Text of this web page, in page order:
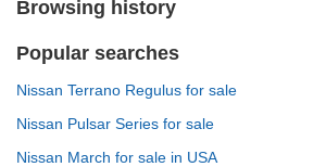
Browsing history
Popular searches
Nissan Terrano Regulus for sale
Nissan Pulsar Series for sale
Nissan March for sale in USA